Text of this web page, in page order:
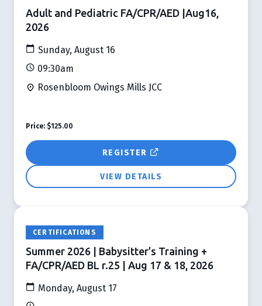
Adult and Pediatric FA/CPR/AED |Aug16,
2026
Sunday, August 16
09:30am
Rosenbloom Owings Mills JCC
REGISTER
VIEW DETAILS
Price: $125.00
CERTIFICATIONS
Summer 2026 | Babysitter’s Training +
FA/CPR/AED BL r.25 | Aug 17 & 18, 2026
Monday, August 17